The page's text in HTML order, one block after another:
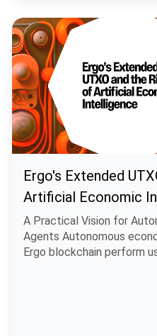
Ergo's Extended UTXO and
Ergo's Extended
Artificial Economic
A Practical Vision for
Agents Autonomous economic agents on the
Ergo blockchain perform